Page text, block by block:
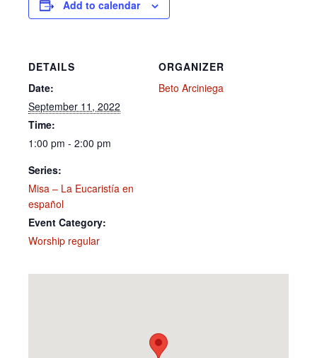
Add to calendar
DETAILS
Date:
September 11, 2022
Time:
1:00 pm - 2:00 pm
Series:
Misa – La Eucaristía en
español
Event Category:
Worship regular
ORGANIZER
Beto Arciniega